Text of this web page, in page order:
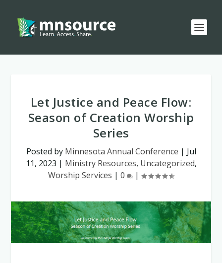
Let Justice and Peace Flow:
Season of Creation Worship
Series
Posted by Minnesota Annual Conference | Jul
11, 2023 | Ministry Resources, Uncategorized,
Worship Services | 0 |